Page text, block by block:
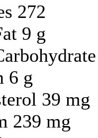
272
9 g
6 g
39 mg
239 mg